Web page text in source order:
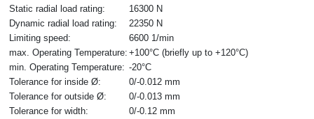
Static radial load rating:
16300 N
Dynamic radial load rating:
22350 N
Limiting speed:
6600 1/min
max. Operating Temperature: +100°C (briefly up to +120°C)
min. Operating Temperature: -20°C
Tolerance for inside Ø:
0/-0.012 mm
Tolerance for outside Ø:
0/-0.013 mm
Tolerance for width:
0/-0.12 mm